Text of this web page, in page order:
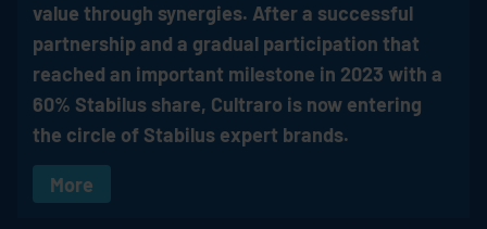
value through synergies. After a successful
partnership and a gradual participation that
reached an important milestone in 2023 with a
60% Stabilus share, Cultraro is now entering
the circle of Stabilus expert brands.
More